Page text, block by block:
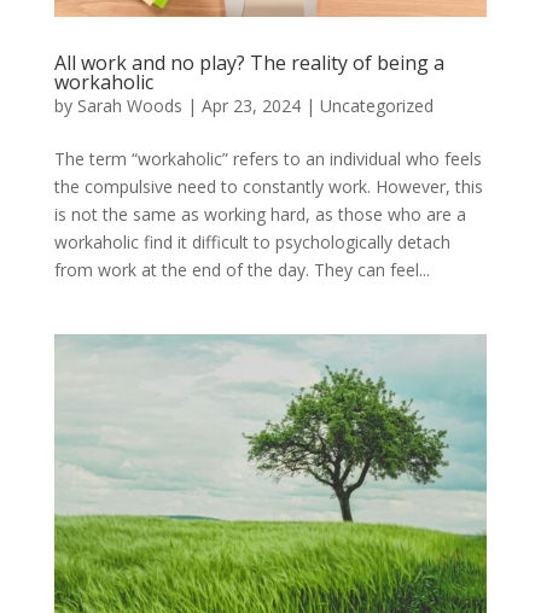
All work and no play? The reality of being a
workaholic
by Sarah Woods | Apr 23, 2024| Uncategorized
The term “workaholic” refers to an individual who feels
the compulsive need to constantly work. However, this
is not the same as working hard, as those who are a
workaholic find it difficult to psychologically detach
from work at the end of the day. They can feel...